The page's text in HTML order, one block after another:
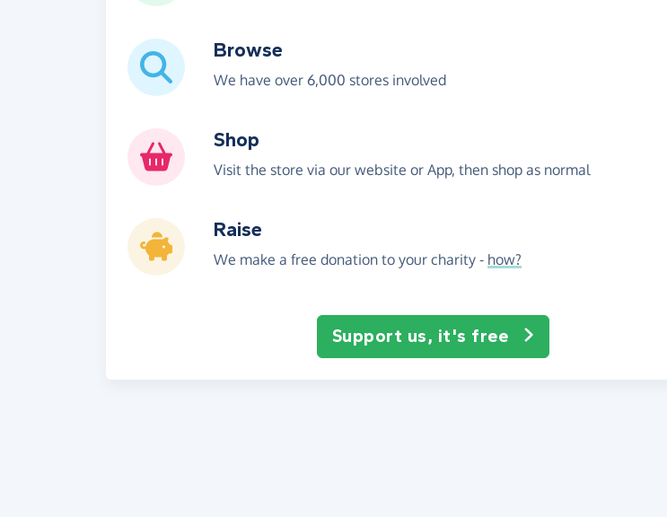
Browse
We have over 6,000 stores involved
Shop
Visit the store via our website or App, then shop as normal
Raise
We make a free donation to your charity - how?
Support us, it's free